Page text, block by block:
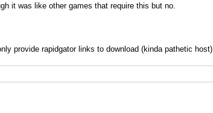
it was like other games that require this but no.
provide rapidgator links to download (kinda pathetic host).